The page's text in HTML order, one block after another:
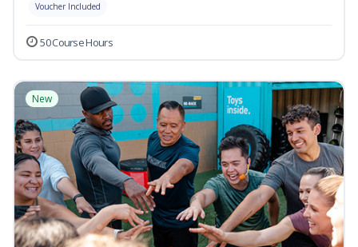
Voucher Included
50 Course Hours
New